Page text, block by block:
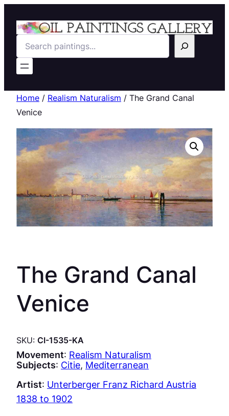
Search
Home / Realism Naturalism / The Grand Canal
Venice
The Grand Canal
Venice
SKU: CI-1535-KA
Movement: Realism Naturalism
Subjects: Citie, Mediterranean
Artist: Unterberger Franz Richard Austria
1838 to 1902